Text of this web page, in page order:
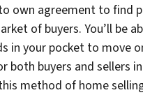
own agreement to find
of buyers. You’ll be
in your pocket to move
both buyers and sellers
method of home